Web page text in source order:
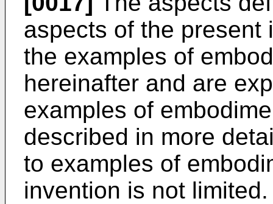
aspects of the present
the examples of
hereinafter and are
examples of
described in more
to examples of
invention is not limited.